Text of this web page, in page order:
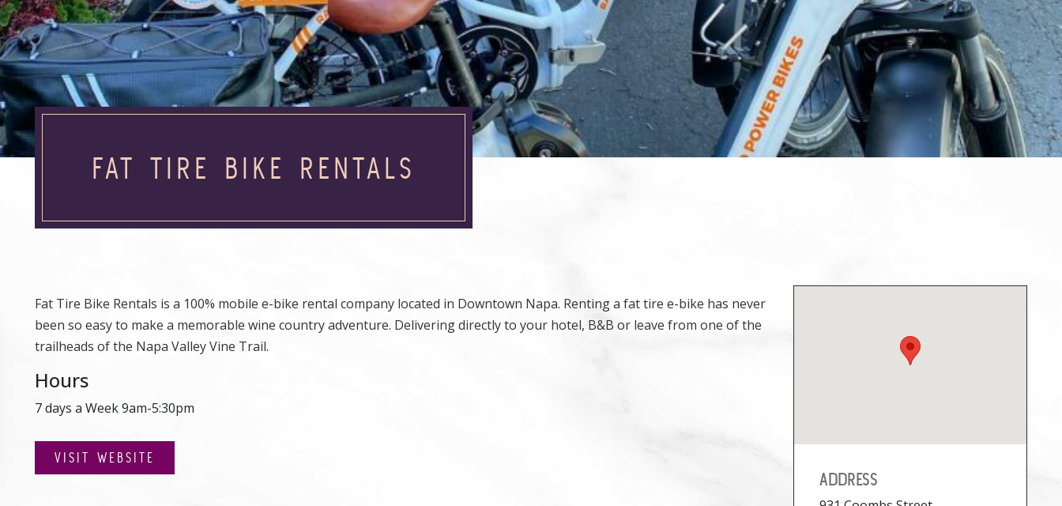
FAT TIRE BIKE RENTALS
Fat Tire Bike Rentals is a 100% mobile e-bike rental company located in Downtown Napa. Renting a fat tire e-bike has never
been so easy to make a memorable wine country adventure. Delivering directly to your hotel, B&B or leave from one of the
trailheads of the Napa Valley Vine Trail.
Hours
7 days a Week 9am-5:30pm
VISIT WEBSITE
ADDRESS